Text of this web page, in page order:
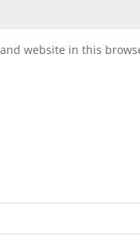
website in this